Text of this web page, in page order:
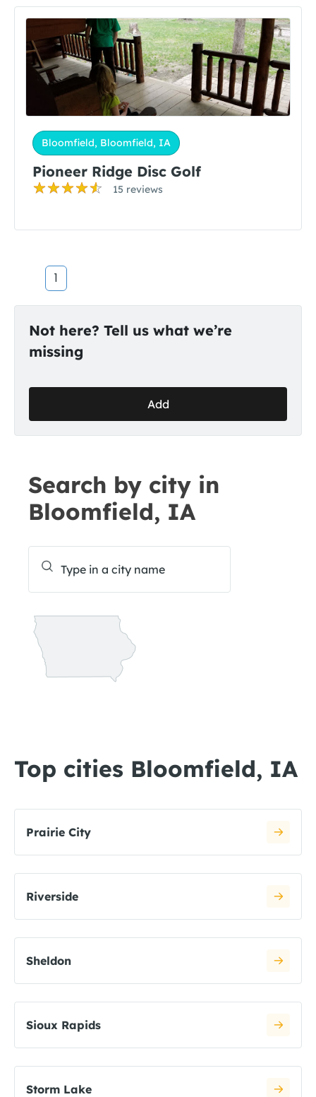
Bloomfield, Bloomfield, IA
Pioneer Ridge Disc Golf
15 reviews
1
Not here? Tell us what we’re
missing
Add
Search by city in
Bloomfield, IA
Top cities Bloomfield, IA
Prairie City
Riverside
Sheldon
Sioux Rapids
Storm Lake